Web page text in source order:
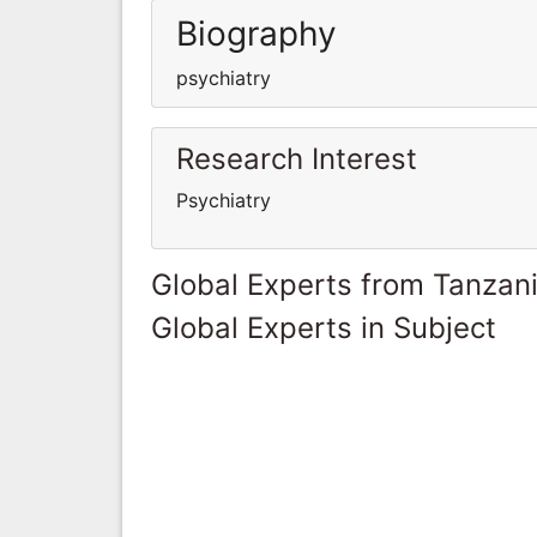
Biography
psychiatry
Research Interest
Psychiatry
Global Experts from
Global Experts in Subject